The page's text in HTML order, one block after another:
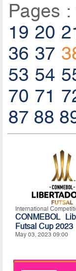
Pages :
19 20
36 37
53 54
70 71
87 88
International
CONMEBOL
Futsal Cup 2023
May 03, 2023 09:00